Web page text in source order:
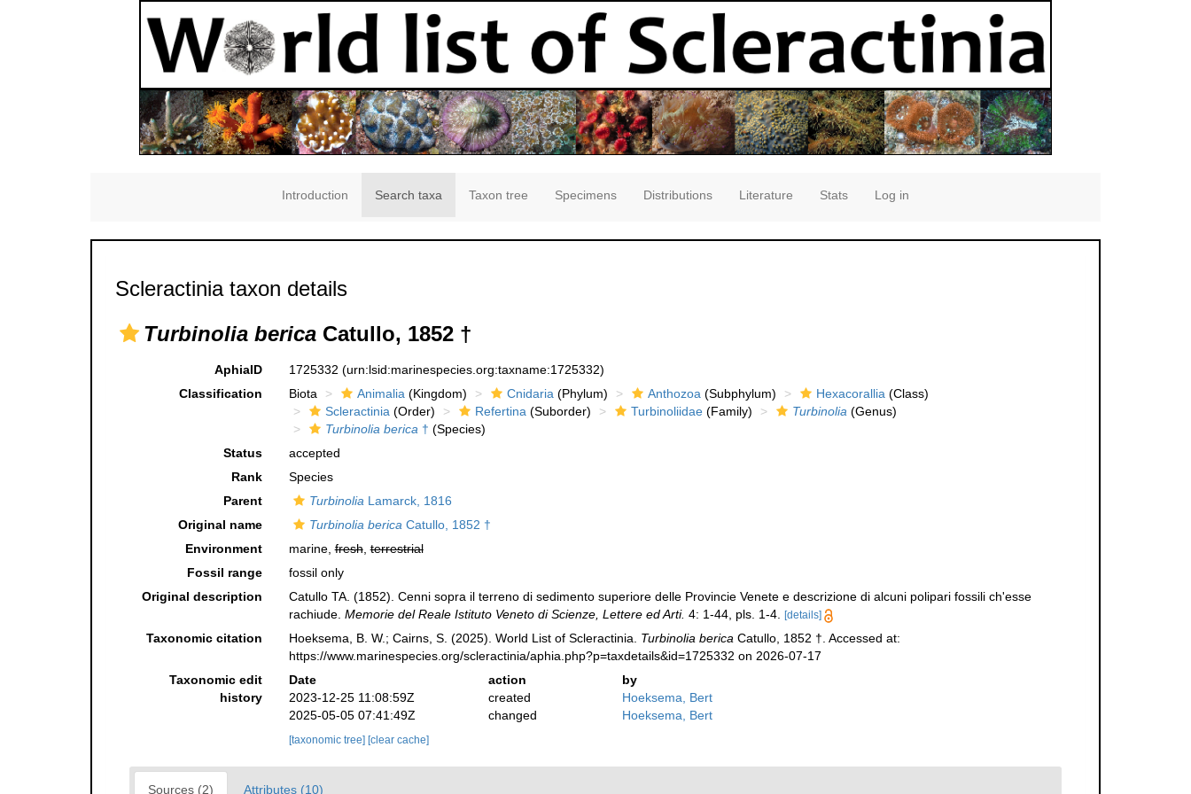
Introduction Search taxa Taxon tree Specimens Distributions Literature Stats Log in
Scleractinia taxon details
Turbinolia berica Catullo, 1852 †
AphiaID 1725332 (urn:lsid:marinespecies.org:taxname:1725332)
Classification
Biota Animalia(Kingdom) Cnidaria(Phylum) Anthozoa(Subphylum) Hexacorallia(Class)
Scleractinia(Order) Refertina(Suborder) Turbinoliidae(Family) Turbinolia(Genus)
Turbinolia berica† (Species)
Status
accepted
Rank
Species
Parent
TurbinoliaLamarck, 1816
Original name
Turbinolia bericaCatullo, 1852 †
Environment
marine,fresh,terrestrial
Fossil range
fossil only
Original description
Catullo TA. (1852). Cenni sopra il terreno di sedimento superiore delle Provincie Venete e descrizione di alcuni polipari fossili ch'esse
rachiude. Memorie del Reale Istituto Veneto di Scienze, Lettere ed Arti. 4: 1-44, pls. 1-4. [details]
Taxonomic citation Hoeksema, B. W.; Cairns, S. (2025). World List of Scleractinia. Turbinolia bericaCatullo, 1852 †. Accessed at:
https://www.marinespecies.org/scleractinia/aphia.php?p=taxdetails&id=1725332 on 2026-07-17
Taxonomic edit
history
Date action
by
2023-12-25 11:08:59Z
created
Hoeksema, Bert
2025-05-05 07:41:49Z
changed Hoeksema, Bert
[taxonomic tree] [clear cache]
Sources (2) Attributes (10)